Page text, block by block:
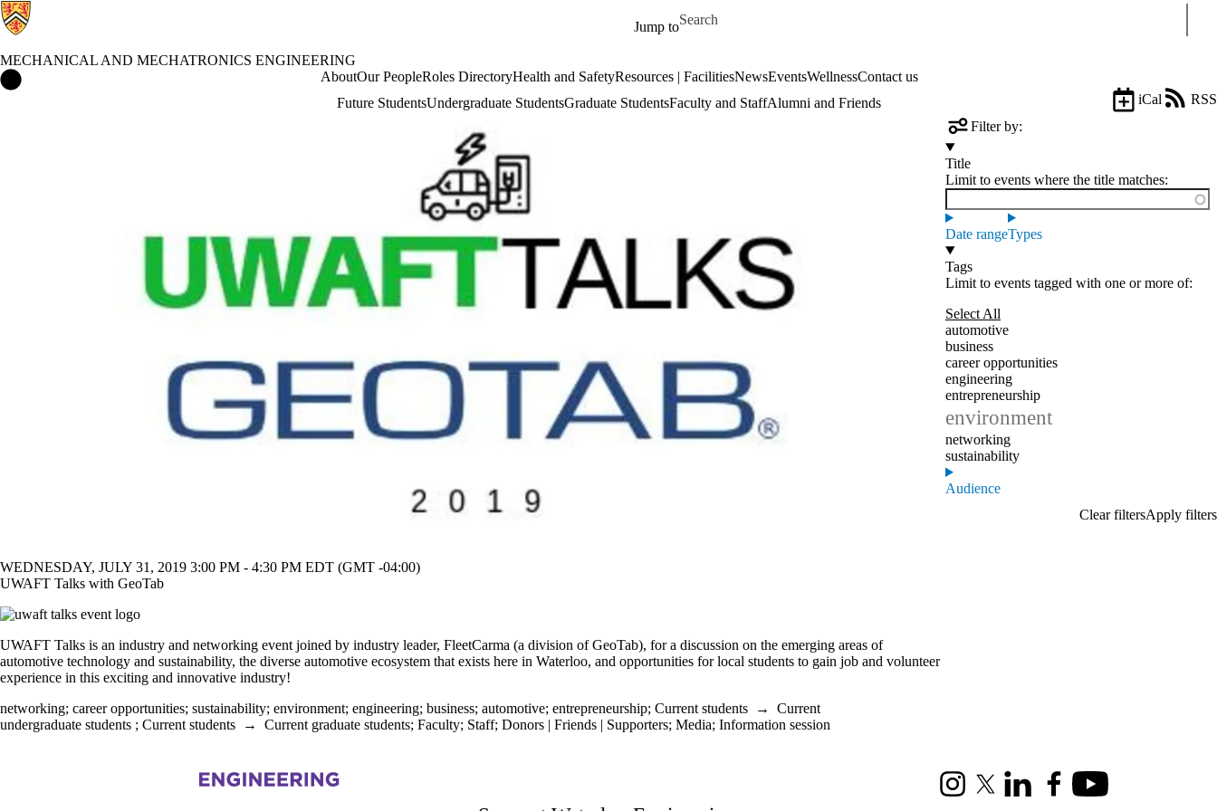
Jump to
Search for
MECHANICAL AND MECHATRONICS ENGINEERING
AboutOur PeopleRoles DirectoryHealth and SafetyResources | FacilitiesNewsEventsWellnessContact us
Future StudentsUndergraduate StudentsGraduate StudentsFaculty and StaffAlumni and Friends
iCal
RSS
Filter by:
Title
Limit to events where the title matches:
Date rangeTypes
Tags
Limit to events tagged with one or more of:
Select All
automotive
business
career opportunities
engineering
entrepreneurship
environment
networking
sustainability
Audience
WEDNESDAY, JULY 31, 2019 3:00 PM - 4:30 PM EDT (GMT -04:00)
UWAFT Talks with GeoTab
UWAFT Talks is an industry and networking event joined by industry leader, FleetCarma (a division of GeoTab), for a discussion on the emerging areas of
automotive technology and sustainability, the diverse automotive ecosystem that exists here in Waterloo, and opportunities for local students to gain job and volunteer
experience in this exciting and innovative industry!
networking; career opportunities; sustainability; environment; engineering; business; automotive; entrepreneurship; Current students → Current
undergraduate students ; Current students → Current graduate students; Faculty; Staff; Donors | Friends | Supporters; Media; Information session
Information about Mechanical and Mechatronics Engineering
InstagramX (formerly Twitter)
LinkedInFacebookYoutube